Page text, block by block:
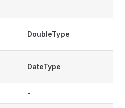
DoubleType
DateType
-